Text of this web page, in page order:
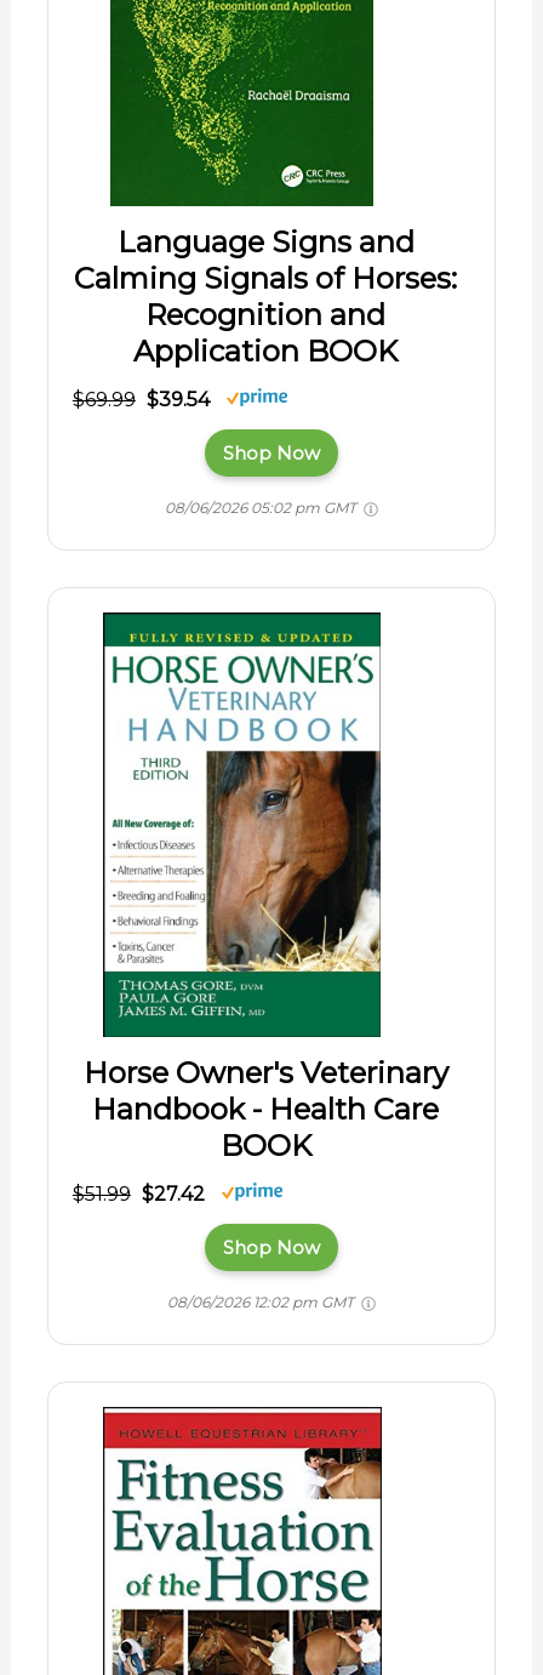
Language Signs and
Calming Signals of Horses:
Recognition and
Application BOOK
$69.99 $39.54
Shop Now
08/06/2026 05:02 pm GMT
Horse Owner's Veterinary
Handbook - Health Care
BOOK
$51.99 $27.42
Shop Now
08/06/2026 12:02 pm GMT